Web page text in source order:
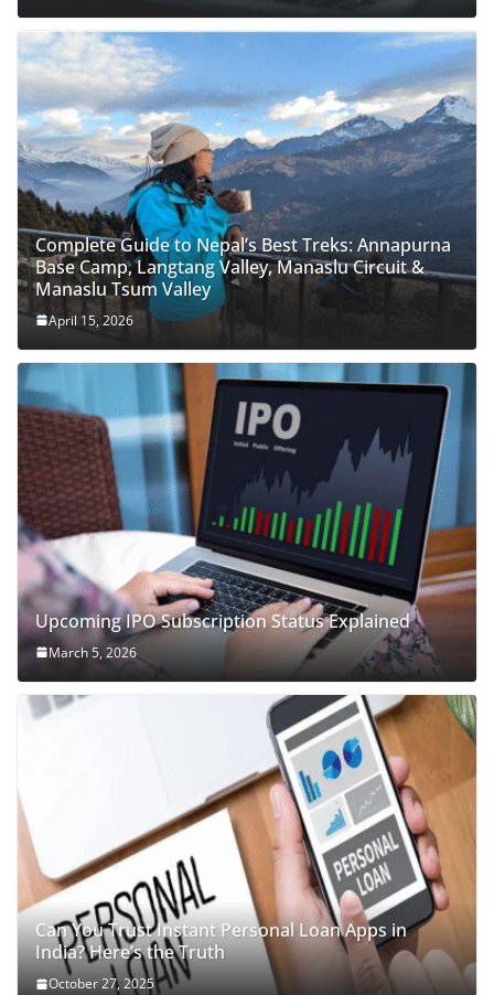
Complete Guide to Nepal’s Best Treks: Annapurna
Base Camp, Langtang Valley, Manaslu Circuit &
Manaslu Tsum Valley
April 15, 2026
Upcoming IPO Subscription Status Explained
March 5, 2026
Can You Trust Instant Personal Loan Apps in
India? Here’s the Truth
October 27, 2025